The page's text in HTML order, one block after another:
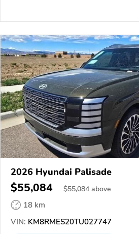
2026 Hyundai Palisade
$55,084 $55,084 above
18 km
VIN: KM8RMES20TU027747